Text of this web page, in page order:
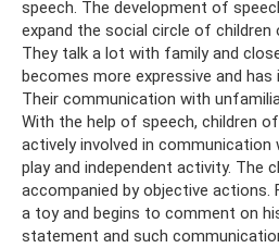
speech. The development of
expand the social circle of children
They talk a lot with family and
becomes more expressive and
Their communication with
With the help of speech, children
actively involved in communication
play and independent activity. The
accompanied by objective actions.
a toy and begins to comment on
statement and such